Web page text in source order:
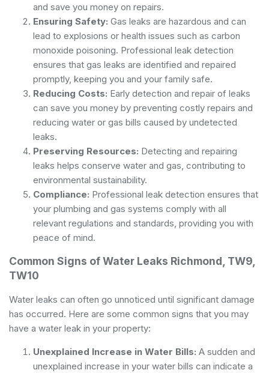
and save you money on repairs.
Ensuring Safety: Gas leaks are hazardous and can
lead to explosions or health issues such as carbon
monoxide poisoning. Professional leak detection
ensures that gas leaks are identified and repaired
promptly, keeping you and your family safe.
Reducing Costs: Early detection and repair of leaks
can save you money by preventing costly repairs and
reducing water or gas bills caused by undetected
leaks.
Preserving Resources: Detecting and repairing
leaks helps conserve water and gas, contributing to
environmental sustainability.
Compliance: Professional leak detection ensures that
your plumbing and gas systems comply with all
relevant regulations and standards, providing you with
peace of mind.
Common Signs of Water Leaks Richmond, TW9,
TW10
Water leaks can often go unnoticed until significant damage
has occurred. Here are some common signs that you may
have a water leak in your property:
Unexplained Increase in Water Bills: A sudden and
unexplained increase in your water bills can indicate a